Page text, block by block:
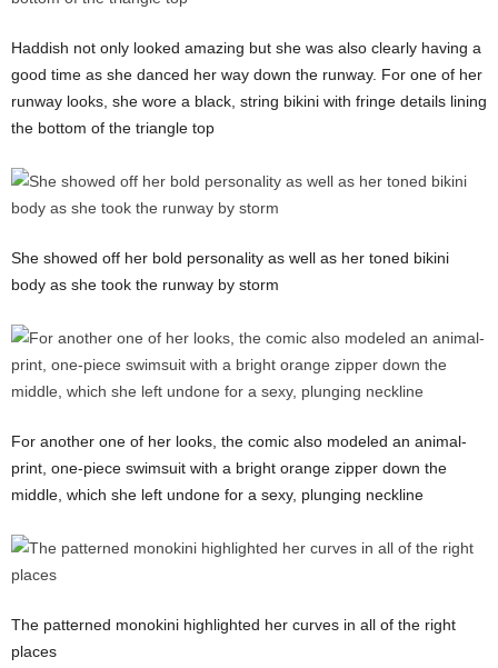
Haddish not only looked amazing but she was also clearly having a
good time as she danced her way down the runway. For one of her
runway looks, she wore a black, string bikini with fringe details lining
the bottom of the triangle top
She showed off her bold personality as well as her toned bikini
body as she took the runway by storm
For another one of her looks, the comic also modeled an animal-
print, one-piece swimsuit with a bright orange zipper down the
middle, which she left undone for a sexy, plunging neckline
The patterned monokini highlighted her curves in all of the right
places